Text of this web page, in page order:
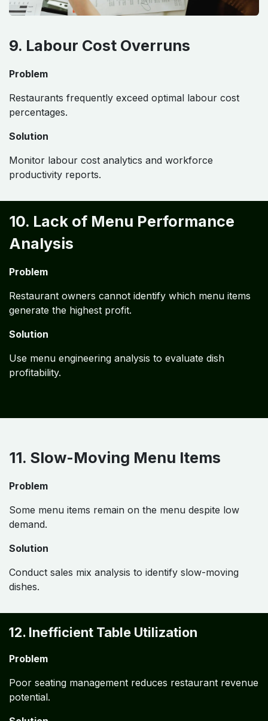
9. Labour Cost Overruns
Problem
Restaurants frequently exceed optimal labour cost
percentages.
Solution
Monitor labour cost analytics and workforce
productivity reports.
10. Lack of Menu Performance
Analysis
Problem
Restaurant owners cannot identify which menu items
generate the highest profit.
Solution
Use menu engineering analysis to evaluate dish
profitability.
11. Slow-Moving Menu Items
Problem
Some menu items remain on the menu despite low
demand.
Solution
Conduct sales mix analysis to identify slow-moving
dishes.
12. Inefficient Table Utilization
Problem
Poor seating management reduces restaurant revenue
potential.